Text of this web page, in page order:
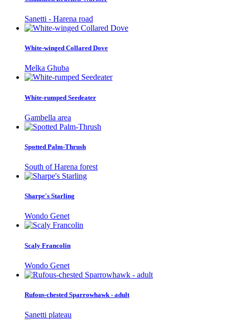
Sanetti - Harena road
White-winged Collared Dove
Melka Ghuba
White-rumped Seedeater
Gambella area
Spotted Palm-Thrush
South of Harena forest
Sharpe's Starling
Wondo Genet
Scaly Francolin
Wondo Genet
Rufous-chested Sparrowhawk - adult
Sanetti plateau